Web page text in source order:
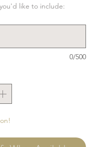
like to include:
0/500